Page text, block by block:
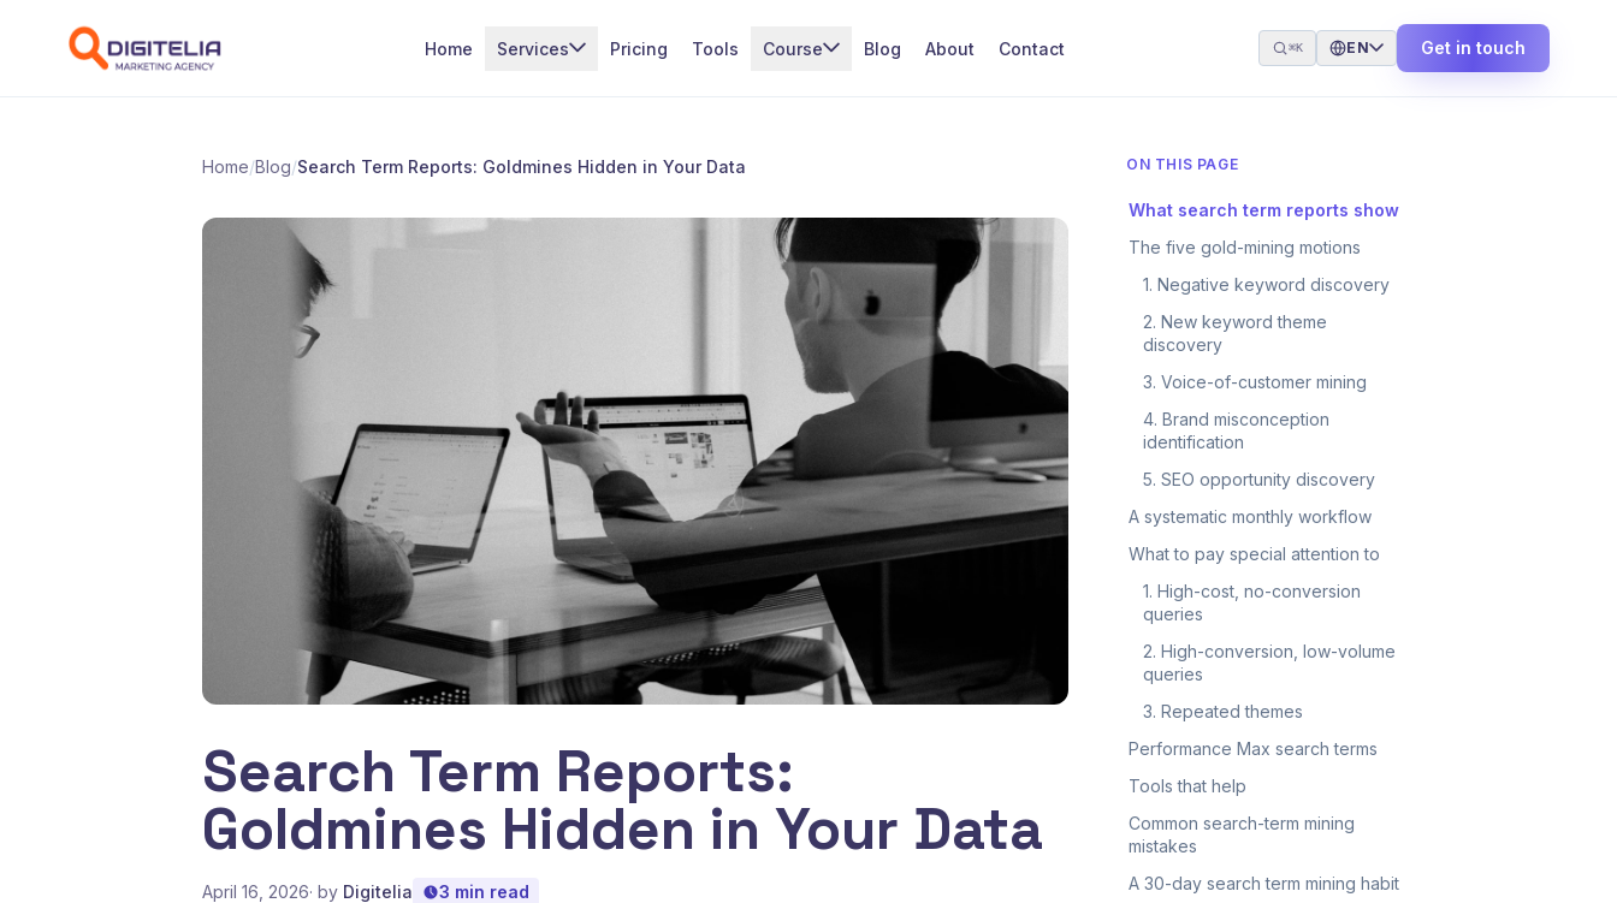
Home Services Pricing Tools Course Blog About Contact ⌘K EN Get in touch
Home/Blog/Search Term Reports: Goldmines Hidden in Your Data
Search Term Reports:
Goldmines Hidden in Your Data
April 16, 2026· by Digitelia 3 min read
ON THIS PAGE
What search term reports show
The five gold-mining motions
1. Negative keyword discovery
2. New keyword theme
discovery
3. Voice-of-customer mining
4. Brand misconception
identification
5. SEO opportunity discovery
A systematic monthly workflow
What to pay special attention to
1. High-cost, no-conversion
queries
2. High-conversion, low-volume
queries
3. Repeated themes
Performance Max search terms
Tools that help
Common search-term mining
mistakes
A 30-day search term mining habit